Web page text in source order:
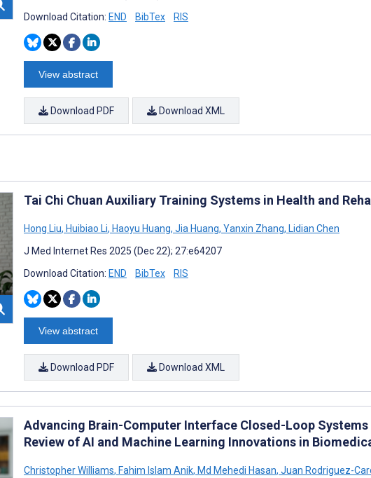
Download Citation: END BibTex RIS
View abstract
Download PDF Download XML
Tai Chi Chuan Auxiliary Training Systems in Health and
Hong Liu, Huibiao Li, Haoyu Huang, Jia Huang, Yanxin Zhang, Lidian Chen
J Med Internet Res 2025 (Dec 22); 27:e64207
Download Citation: END BibTex RIS
View abstract
Download PDF Download XML
Advancing Brain-Computer Interface Closed-Loop
Review of AI and Machine Learning Innovations in
Christopher Williams, Fahim Islam Anik, Md Mehedi Hasan, Juan Rodriguez-